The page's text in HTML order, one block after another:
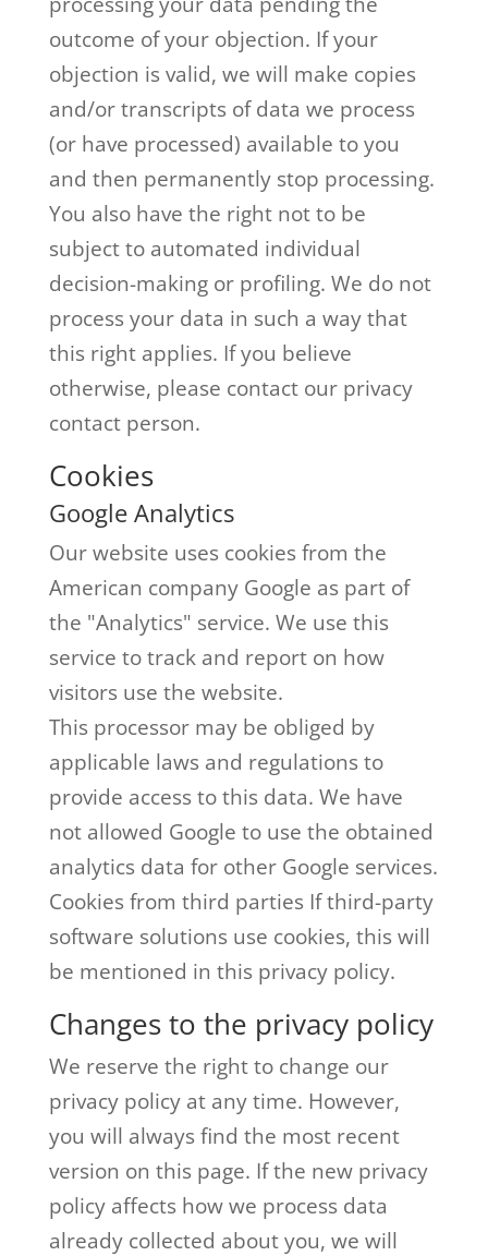
outcome of your objection. If your
objection is valid, we will make copies
and/or transcripts of data we process
(or have processed) available to you
and then permanently stop processing.
You also have the right not to be
subject to automated individual
decision-making or profiling. We do not
process your data in such a way that
this right applies. If you believe
otherwise, please contact our privacy
contact person.
Cookies
Google Analytics
Our website uses cookies from the
American company Google as part of
the "Analytics" service. We use this
service to track and report on how
visitors use the website.
This processor may be obliged by
applicable laws and regulations to
provide access to this data. We have
not allowed Google to use the obtained
analytics data for other Google services.
Cookies from third parties If third-party
software solutions use cookies, this will
be mentioned in this privacy policy.
Changes to the privacy policy
We reserve the right to change our
privacy policy at any time. However,
you will always find the most recent
version on this page. If the new privacy
policy affects how we process data
already collected about you, we will